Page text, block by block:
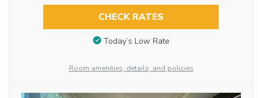
CHECK RATES
Today’s Low Rate
Room amenities, details, and policies